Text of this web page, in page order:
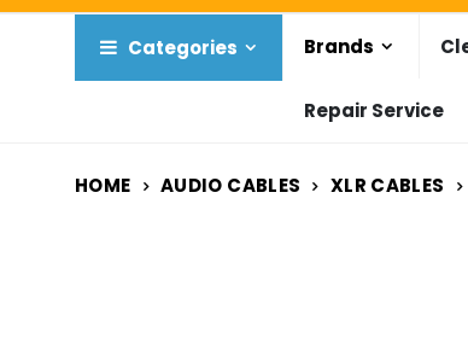
Categories Brands
Repair Service
HOME AUDIO CABLES XLR CABLES